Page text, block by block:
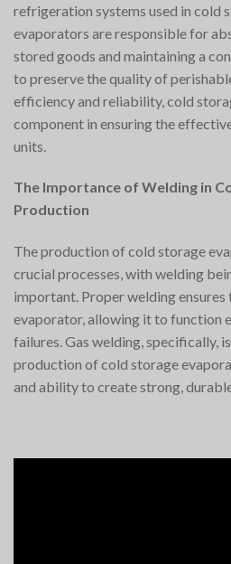
refrigeration systems used in cold
evaporators are responsible for
stored goods and maintaining a
to preserve the quality of
efficiency and reliability, cold
component in ensuring the
units.
The Importance of Welding in
Production
The production of cold storage
crucial processes, with welding
important. Proper welding
evaporator, allowing it to function
failures. Gas welding, specifically,
production of cold storage
and ability to create strong,